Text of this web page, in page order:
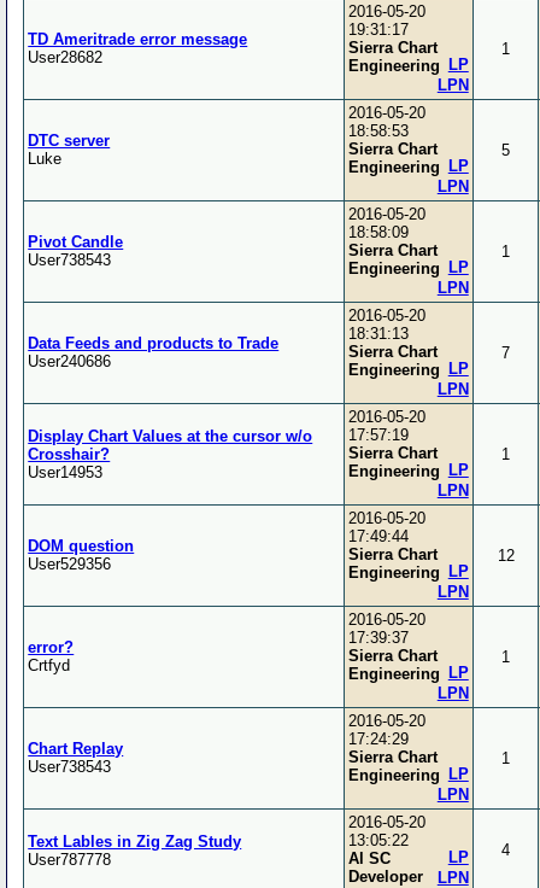
TD Ameritrade error message
User28682
2016-05-20
19:31:17
Sierra Chart
Engineering
LPN
LP
1
DTC server
Luke
2016-05-20
18:58:53
Sierra Chart
Engineering
LPN
LP
5
Pivot Candle
User738543
2016-05-20
18:58:09
Sierra Chart
Engineering
LPN
LP
1
Data Feeds and products to Trade
User240686
2016-05-20
18:31:13
Sierra Chart
Engineering
LPN
LP
7
Display Chart Values at the cursor w/o
Crosshair?
User14953
2016-05-20
17:57:19
Sierra Chart
Engineering
LPN
LP
1
DOM question
User529356
2016-05-20
17:49:44
Sierra Chart
Engineering
LPN
LP
12
error?
Crtfyd
2016-05-20
17:39:37
Sierra Chart
Engineering
LPN
LP
1
Chart Replay
User738543
2016-05-20
17:24:29
Sierra Chart
Engineering
LPN
LP
1
Text Lables in Zig Zag Study
User787778
2016-05-20
13:05:22
Al SC
Developer
LPN
LP 4